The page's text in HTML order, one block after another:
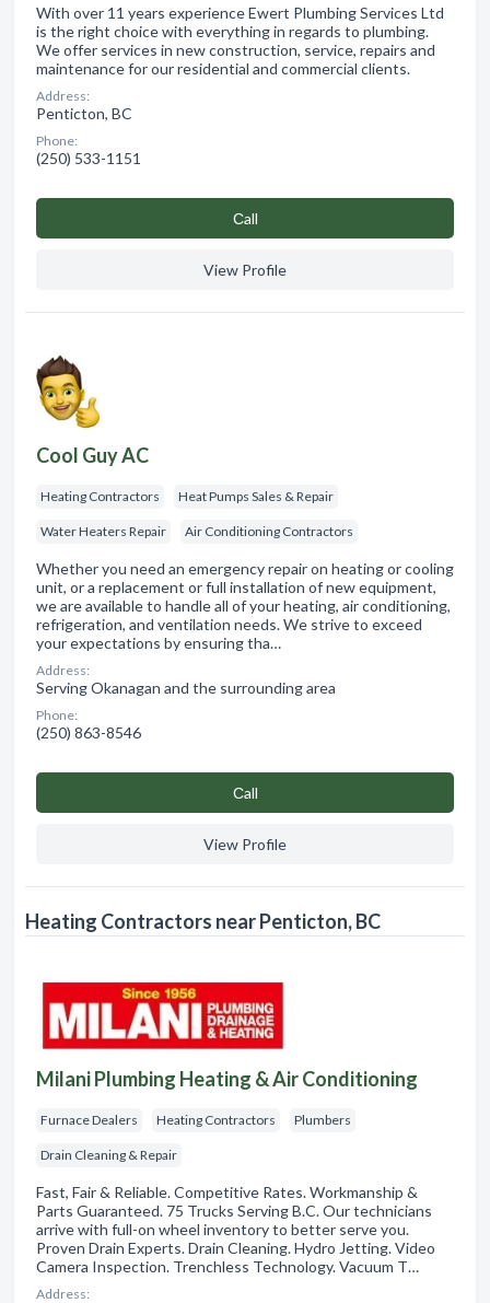
With over 11 years experience Ewert Plumbing Services Ltd
is the right choice with everything in regards to plumbing.
We offer services in new construction, service, repairs and
maintenance for our residential and commercial clients.
Address:
Penticton, BC
Phone:
(250) 533-1151
Сall
View Profile
Cool Guy AC
Heating Contractors Heat Pumps Sales & Repair
Water Heaters Repair Air Conditioning Contractors
Whether you need an emergency repair on heating or cooling
unit, or a replacement or full installation of new equipment,
we are available to handle all of your heating, air conditioning,
refrigeration, and ventilation needs. We strive to exceed
your expectations by ensuring tha…
Address:
Serving Okanagan and the surrounding area
Phone:
(250) 863-8546
Сall
View Profile
Heating Contractors near Penticton, BC
Milani Plumbing Heating & Air Conditioning
Furnace Dealers Heating Contractors Plumbers
Drain Cleaning & Repair
Fast, Fair & Reliable. Competitive Rates. Workmanship &
Parts Guaranteed. 75 Trucks Serving B.C. Our technicians
arrive with full-on wheel inventory to better serve you.
Proven Drain Experts. Drain Cleaning. Hydro Jetting. Video
Camera Inspection. Trenchless Technology. Vacuum T…
Address: